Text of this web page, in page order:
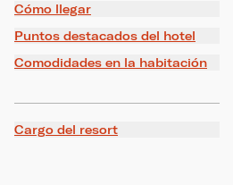
Cómo llegar
Puntos destacados del hotel
Comodidades en la habitación
Cargo del resort